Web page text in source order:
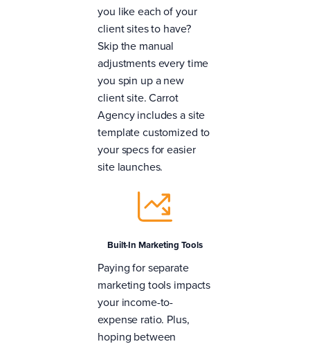
you like each of your
client sites to have?
Skip the manual
adjustments every time
you spin up a new
client site. Carrot
Agency includes a site
template customized to
your specs for easier
site launches.
Built-In Marketing Tools
Paying for separate
marketing tools impacts
your income-to-
expense ratio. Plus,
hoping between